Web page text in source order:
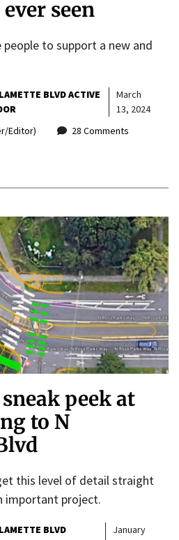
seen
people to support a new and
BLVD ACTIVE
March
13, 2024
Editor)
28 Comments
peek at
to N
this level of detail straight
important project.
BLVD
January